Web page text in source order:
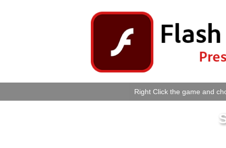
Right Click the game and